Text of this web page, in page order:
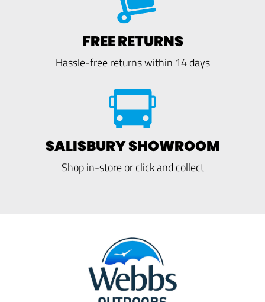
FREE RETURNS
Hassle-free returns within 14 days
SALISBURY SHOWROOM
Shop in-store or click and collect